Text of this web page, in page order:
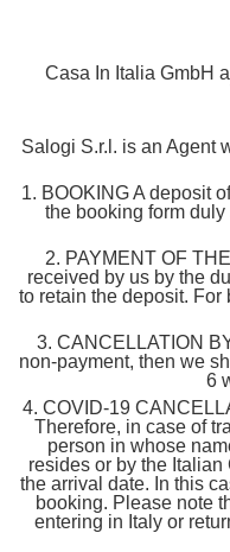
Casa In Italia GmbH
Salogi S.r.l. is an Agent
1. BOOKING A deposit
the booking form
2. PAYMENT OF
received by us by the
to retain the deposit.
3. CANCELLATION
non-payment, then we
6
4. COVID-19
Therefore, in case of
person in whose
resides or by the
the arrival date. In this
booking. Please note
entering in Italy or